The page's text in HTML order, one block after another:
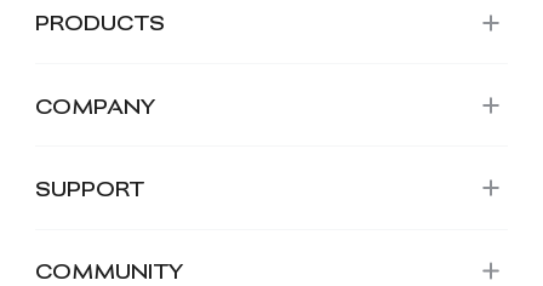
PRODUCTS
COMPANY
SUPPORT
COMMUNITY